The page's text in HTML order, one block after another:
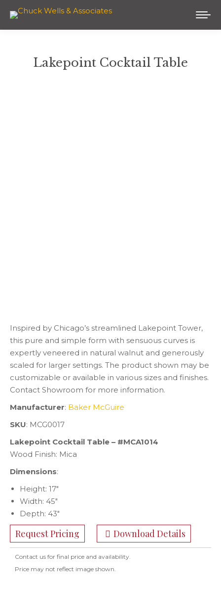
Lakepoint Cocktail Table
Inspired by Chicago’s streamlined Lakepoint Tower,
this pure and simple form with sensuous curves is
expertly veneered in natural walnut and generously
scaled for larger settings. The product shown may be
customizable or available in various sizes and finishes.
Contact Showroom for more information.
Manufacturer: Baker McGuire
SKU: MCG0017
Lakepoint Cocktail Table – #MCA1014
Wood Finish: Mica
Dimensions:
Height: 17″
Width: 45″
Depth: 43″
Request Pricing Download Details
Contact us for final price and availability.
Price may not reflect image shown.